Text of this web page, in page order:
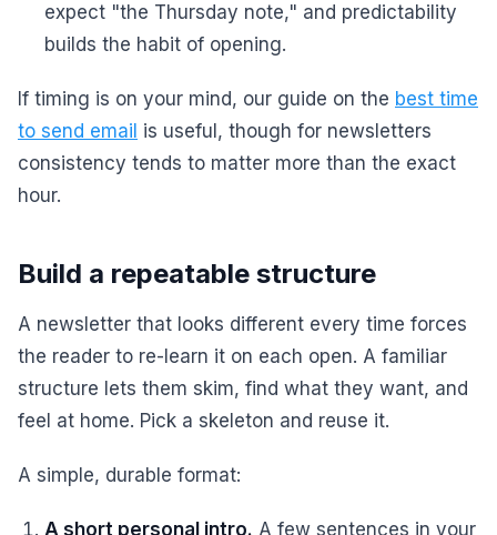
expect "the Thursday note," and predictability
builds the habit of opening.
If timing is on your mind, our guide on the best time
to send email is useful, though for newsletters
consistency tends to matter more than the exact
hour.
Build a repeatable structure
A newsletter that looks different every time forces
the reader to re-learn it on each open. A familiar
structure lets them skim, find what they want, and
feel at home. Pick a skeleton and reuse it.
A simple, durable format:
A short personal intro. A few sentences in your